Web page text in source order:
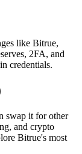
like Bitrue,
2FA, and
credentials.
swap it for other
and crypto
Bitrue's most